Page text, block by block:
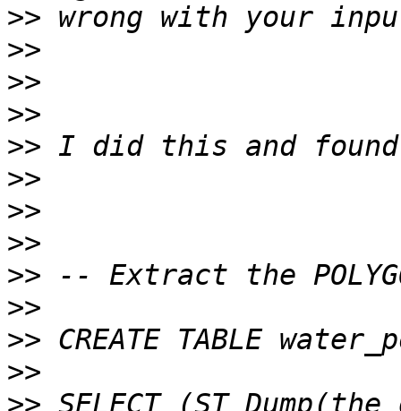
>>
>>
>>
>>
>>
>>
>>
>>
>>
>>
>>
>>
>>